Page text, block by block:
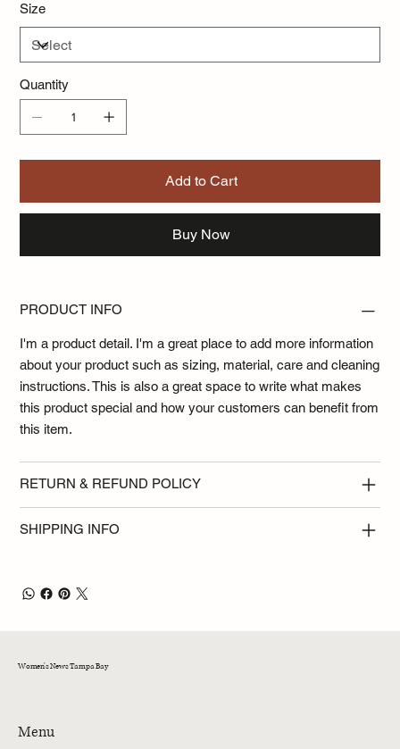
Size
Quantity
Add to Cart
Buy Now
PRODUCT INFO
I'm a product detail. I'm a great place to add more information
about your product such as sizing, material, care and cleaning
instructions. This is also a great space to write what makes
this product special and how your customers can benefit from
this item.
RETURN & REFUND POLICY
SHIPPING INFO
Women's News Tampa Bay
Menu